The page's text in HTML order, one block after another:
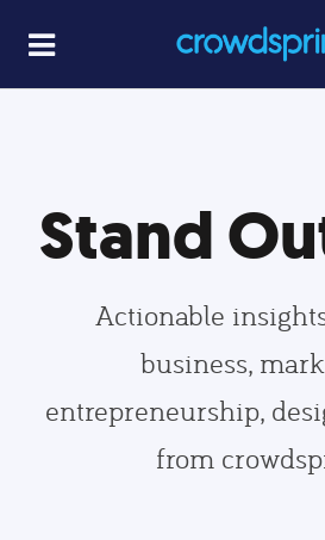
Stand
Actionable
business,
entrepreneurship,
from